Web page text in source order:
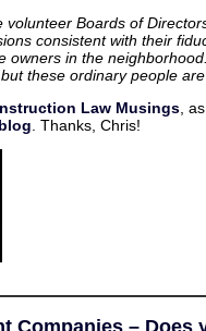
Boards of
consistent with their
owners in the
these ordinary people
Law Musings ,
. Thanks, Chris!